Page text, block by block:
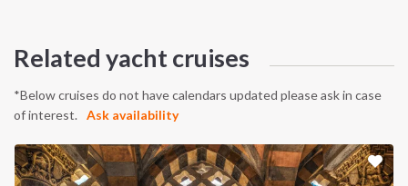
Related yacht cruises
*Below cruises do not have calendars updated please ask in case
of interest.
Ask availability